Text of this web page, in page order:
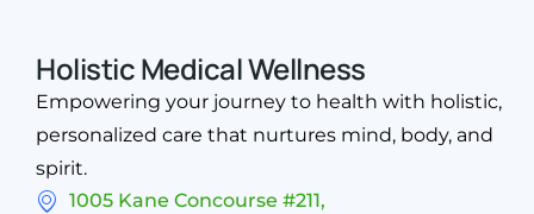
Holistic Medical Wellness
Empowering your journey to health with holistic,
personalized care that nurtures mind, body, and
spirit.
1005 Kane Concourse #211,